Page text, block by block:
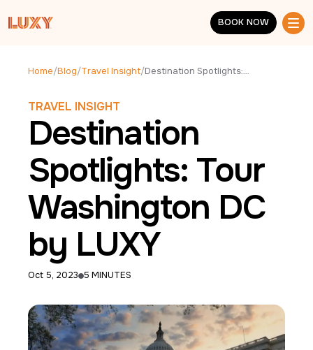
BOOK NOW
BOOK NOW
Home/Blog/Travel Insight/ Destination Spotlights: Tour Washington DC by LUXY
TRAVEL INSIGHT
Destination
Spotlights: Tour
Washington DC
by LUXY
Oct 5, 2023 5 MINUTES